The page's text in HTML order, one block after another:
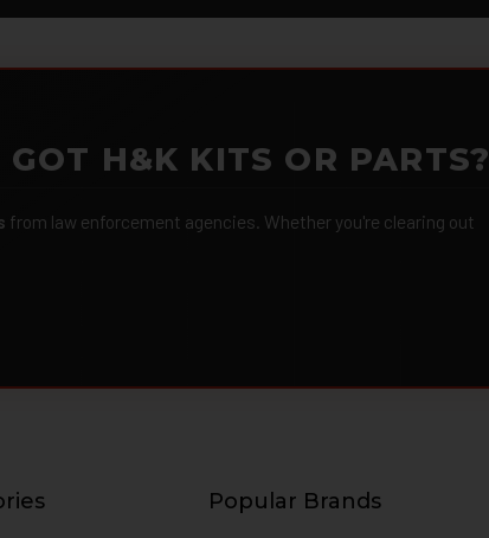
H&K KITS OR PARTS?
from law enforcement agencies. Whether you're clearing out
Popular Brands